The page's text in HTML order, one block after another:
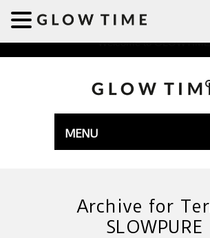
Welcome to GLOWTIME
MENU
Archive for
SLOWPURE